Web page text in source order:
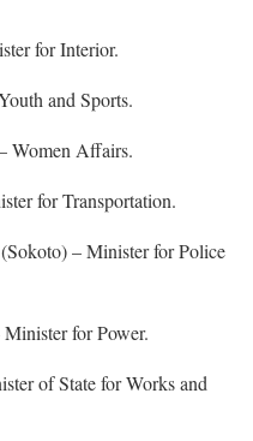
for Interior.
and Sports.
Women Affairs.
for Transportation.
– Minister for Police
for Power.
of State for Works and